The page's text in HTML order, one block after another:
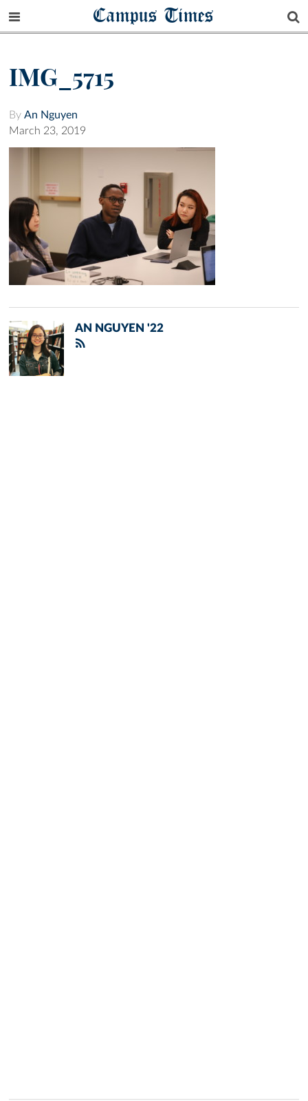
Campus Times
IMG_5715
By An Nguyen
March 23, 2019
AN NGUYEN '22